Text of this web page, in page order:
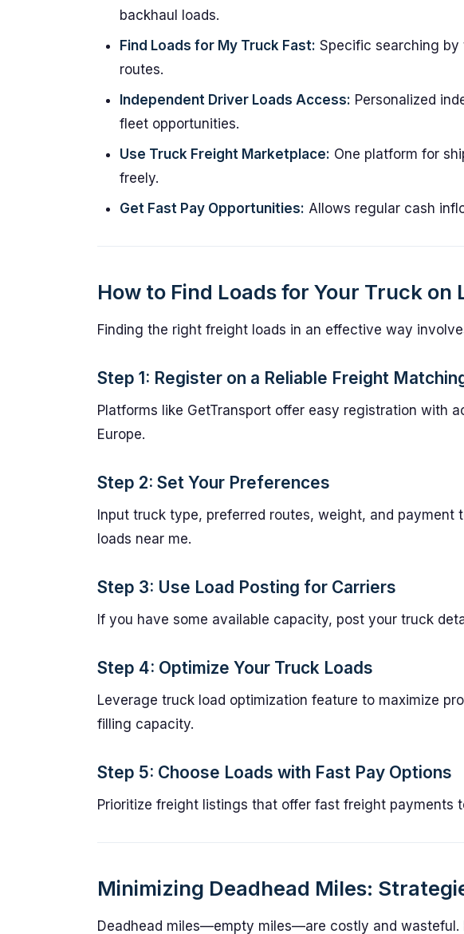
backhaul loads.
Find Loads for My Truck Fast: Specific searching
routes.
Independent Driver Loads Access: Personalized
fleet opportunities.
Use Truck Freight Marketplace: One platform for
freely.
Get Fast Pay Opportunities: Allows regular cash
How to Find Loads for Your Truck on
Finding the right freight loads in an effective way
Step 1: Register on a Reliable Freight
Platforms like GetTransport offer easy registration with
Europe.
Step 2: Set Your Preferences
Input truck type, preferred routes, weight, and
loads near me.
Step 3: Use Load Posting for Carriers
If you have some available capacity, post your truck
Step 4: Optimize Your Truck Loads
Leverage truck load optimization feature to maximize
filling capacity.
Step 5: Choose Loads with Fast Pay Options
Prioritize freight listings that offer fast freight payments
Minimizing Deadhead Miles:
Deadhead miles—empty miles—are costly and wasteful.